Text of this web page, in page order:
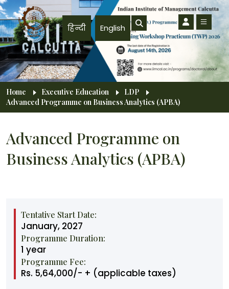
Skip to main content
हिन्दी English
Breadcrumb
Home Executive Education
LDP
Advanced Programme on Business Analytics (APBA)
Advanced Programme on
Business Analytics (APBA)
Tentative Start Date:
January, 2027
Programme Duration:
1 year
Programme Fee:
Rs. 5,64,000/- + (applicable taxes)